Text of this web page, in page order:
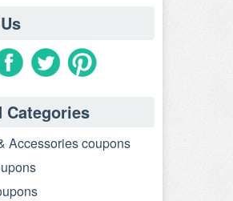
Categories
Accessories coupons